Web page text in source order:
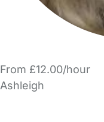
From £12.00/hour
Ashleigh